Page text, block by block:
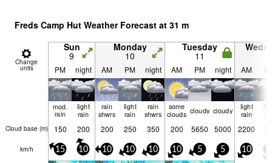
Freds Camp Hut Weather Forecast at 31 m
Change
units
Sun
9
Monday
10
Tuesday
11
PM night AM PM night AM PM night AM
mod.
rain
light
rain
rain
shwrs
light
rain
rain
shwrs
some
clouds cloudy cloudy light
rain
Cloud base (m) 150 200 200 250 350 200 5650 5000 2200
km/h 15 10 10 10 10 10 5 5 10